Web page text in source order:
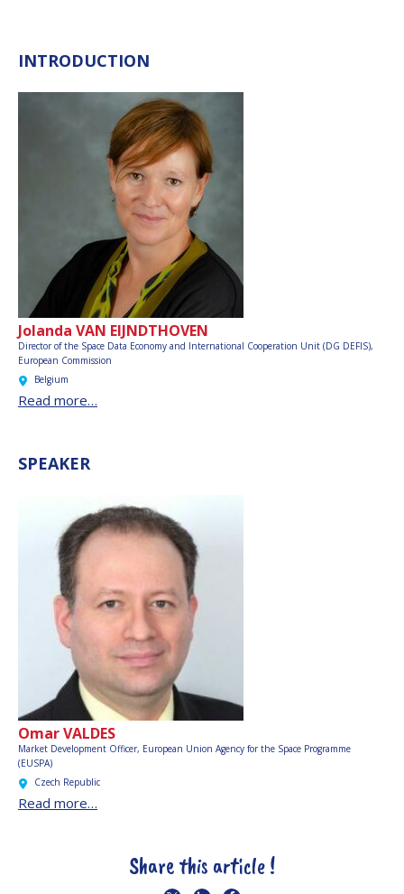
INTRODUCTION
Jolanda VAN EIJNDTHOVEN
Director of the Space Data Economy and International Cooperation Unit (DG DEFIS),
European Commission
Belgium
Read more…
SPEAKER
Omar VALDES
Market Development Officer, European Union Agency for the Space Programme
(EUSPA)
Czech Republic
Read more…
Share this article !